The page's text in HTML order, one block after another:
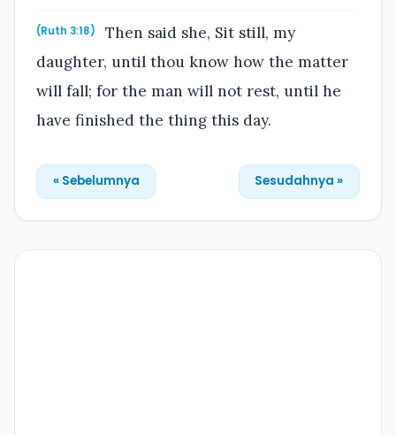
(Ruth 3:18)
Then said she, Sit still, my
daughter, until thou know how the matter
will fall; for the man will not rest, until he
have finished the thing this day.
« Sebelumnya Sesudahnya »